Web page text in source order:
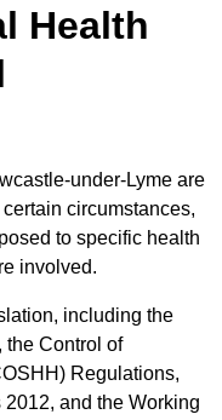
Health
under-Lyme are
circumstances,
to specific health
involved.
including the
the Control of
Regulations,
and the Working